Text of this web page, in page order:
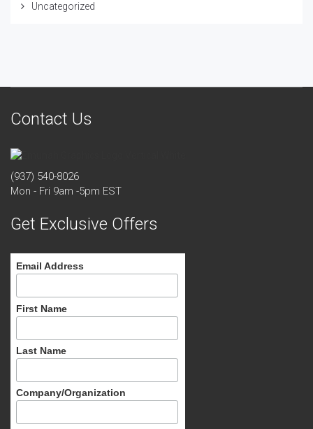
Uncategorized
Contact Us
(937) 540-8026
Mon - Fri 9am -5pm EST
Get Exclusive Offers
Email Address
First Name
Last Name
Company/Organization